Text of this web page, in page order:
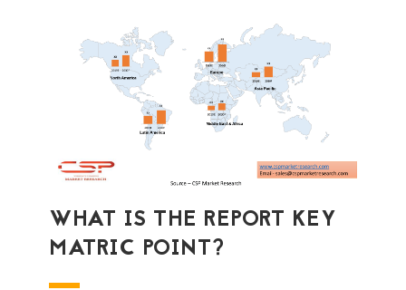
WHAT IS THE REPORT KEY
MATRIC POINT?